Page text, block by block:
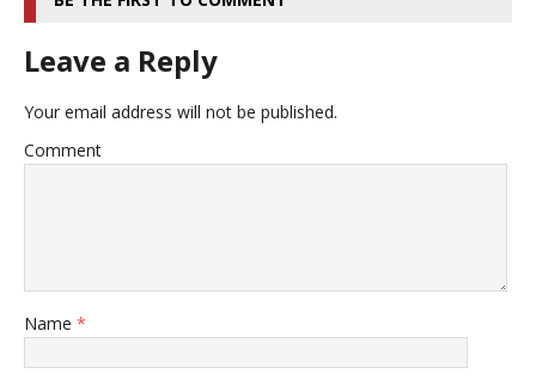
Leave a Reply
Your email address will not be published.
Comment
Name *